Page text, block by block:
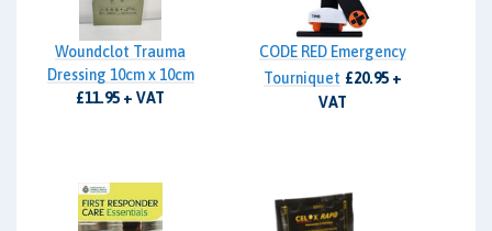
Woundclot Trauma
Dressing 10cm x 10cm
£11.95 + VAT
CODE RED Emergency
Tourniquet £20.95 +
VAT